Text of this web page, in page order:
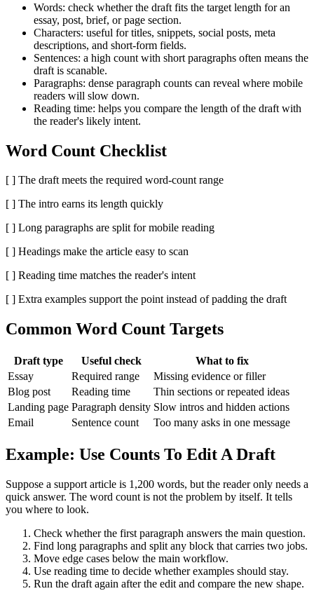
Words: check whether the draft fits the target length for an
essay, post, brief, or page section.
Characters: useful for titles, snippets, social posts, meta
descriptions, and short-form fields.
Sentences: a high count with short paragraphs often means the
draft is scanable.
Paragraphs: dense paragraph counts can reveal where mobile
readers will slow down.
Reading time: helps you compare the length of the draft with
the reader's likely intent.
Word Count Checklist
[ ] The draft meets the required word-count range
[ ] The intro earns its length quickly
[ ] Long paragraphs are split for mobile reading
[ ] Headings make the article easy to scan
[ ] Reading time matches the reader's intent
[ ] Extra examples support the point instead of padding the draft
Common Word Count Targets
Draft type Useful check
What to fix
Essay
Required range
Missing evidence or filler
Blog post
Reading time
Thin sections or repeated ideas
Landing page Paragraph density Slow intros and hidden actions
Email
Sentence count Too many asks in one message
Example: Use Counts To Edit A Draft
Suppose a support article is 1,200 words, but the reader only needs a
quick answer. The word count is not the problem by itself. It tells
you where to look.
Check whether the first paragraph answers the main question.
Find long paragraphs and split any block that carries two jobs.
Move edge cases below the main workflow.
Use reading time to decide whether examples should stay.
Run the draft again after the edit and compare the new shape.